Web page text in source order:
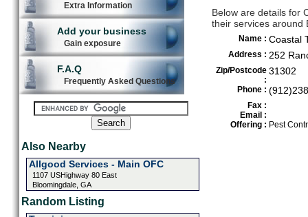
Extra Information
Add your business
Gain exposure
F.A.Q
Frequently Asked Questions
Also Nearby
Allgood Services - Main OFC
1107 USHighway 80 East
Bloomingdale, GA
Random Listing
Below are details for
their services around
Name : Coastal
Address : 252
Zip/Postcode
:
31302
Phone :
Fax :
Email :
Offering : Pest